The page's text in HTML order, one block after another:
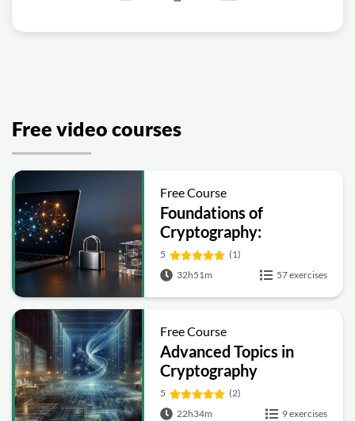
Free video courses
Free Course
Foundations of
Cryptography:
Symmetric, Public-Key,
Hashing and Signatures
5
(1)
32h51m
57 exercises
Free Course
Advanced Topics in
Cryptography
5
(2)
22h34m
9 exercises